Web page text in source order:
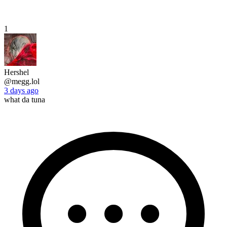
1
Hershel
@megg.lol
3 days ago
what da tuna